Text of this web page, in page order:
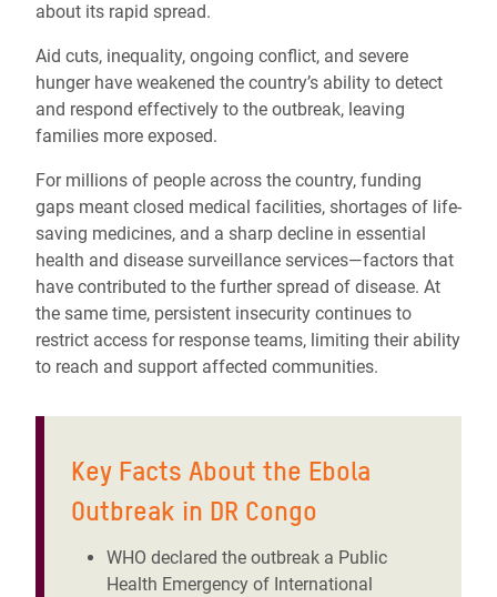
about its rapid spread.
Aid cuts, inequality, ongoing conflict, and severe
hunger have weakened the country’s ability to detect
and respond effectively to the outbreak, leaving
families more exposed.
For millions of people across the country, funding
gaps meant closed medical facilities, shortages of life-
saving medicines, and a sharp decline in essential
health and disease surveillance services—factors that
have contributed to the further spread of disease. At
the same time, persistent insecurity continues to
restrict access for response teams, limiting their ability
to reach and support affected communities.
Key Facts About the Ebola
Outbreak in DR Congo
WHO declared the outbreak a Public
Health Emergency of International